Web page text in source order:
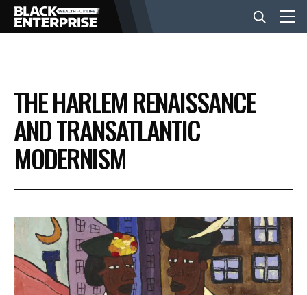
BUSINESS
NEWS
LIFESTYLE
EVENTS
VIDEOS
THE HARLEM RENAISSANCE
AND TRANSATLANTIC
MODERNISM